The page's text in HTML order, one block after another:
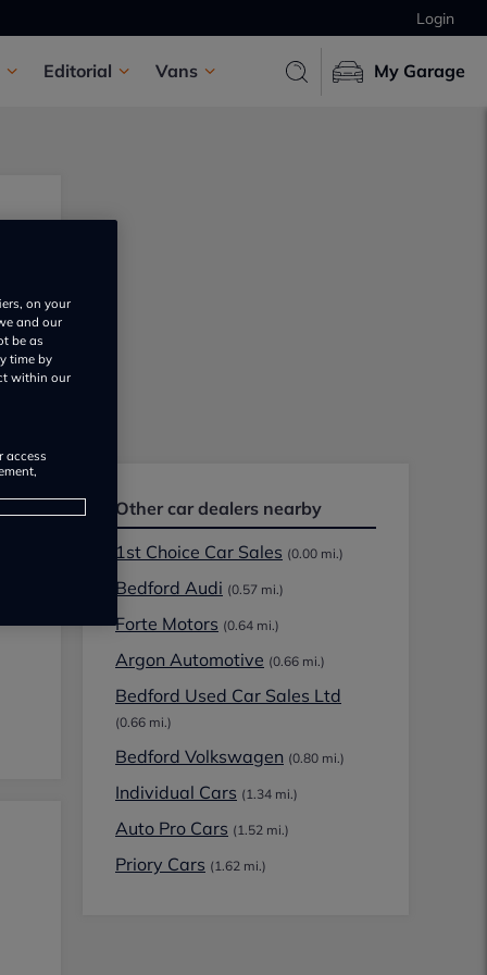
Login
Editorial Vans My Garage
Other car dealers nearby
1st Choice Car Sales (0.00 mi.)
Bedford Audi (0.57 mi.)
Forte Motors (0.64 mi.)
Argon Automotive (0.66 mi.)
Bedford Used Car Sales Ltd
(0.66 mi.)
Bedford Volkswagen (0.80 mi.)
Individual Cars (1.34 mi.)
Auto Pro Cars (1.52 mi.)
Priory Cars (1.62 mi.)
on your
and our
be as
time by
within our
access